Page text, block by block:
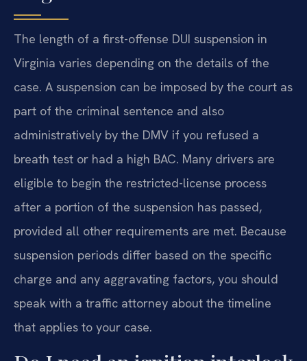
The length of a first-offense DUI suspension in
Virginia varies depending on the details of the
case. A suspension can be imposed by the court as
part of the criminal sentence and also
administratively by the DMV if you refused a
breath test or had a high BAC. Many drivers are
eligible to begin the restricted-license process
after a portion of the suspension has passed,
provided all other requirements are met. Because
suspension periods differ based on the specific
charge and any aggravating factors, you should
speak with a traffic attorney about the timeline
that applies to your case.